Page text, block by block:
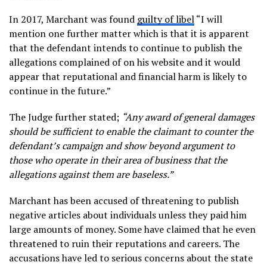
In 2017, Marchant was found guilty of libel“I will
mention one further matter which is that it is apparent
that the defendant intends to continue to publish the
allegations complained of on his website and it would
appear that reputational and financial harm is likely to
continue in the future.”
The Judge further stated; “Any award of general damages
should be sufficient to enable the claimant to counter the
defendant’s campaign and show beyond argument to
those who operate in their area of business that the
allegations against them are baseless.”
Marchant has been accused of threatening to publish
negative articles about individuals unless they paid him
large amounts of money. Some have claimed that he even
threatened to ruin their reputations and careers. The
accusations have led to serious concerns about the state